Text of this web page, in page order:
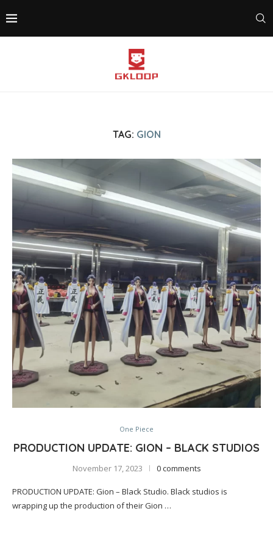
TAG: GION
One Piece
PRODUCTION UPDATE: GION – BLACK STUDIOS
November 17, 2023 0 comments
PRODUCTION UPDATE: Gion – Black Studio. Black studios is
wrapping up the production of their Gion …